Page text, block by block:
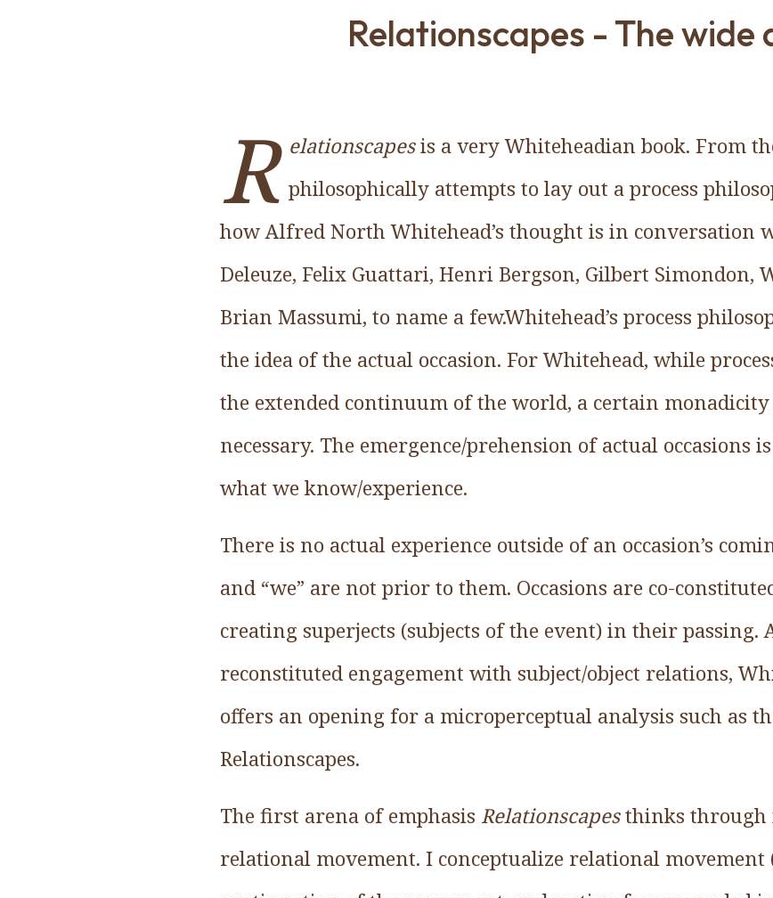
Relationscapes - The wide
R elationscapesis a very Whiteheadian book. From
philosophically attempts to lay out a process
how Alfred North Whitehead’s thought is in conversation
Deleuze, Felix Guattari, Henri Bergson, Gilbert Simondon,
Brian Massumi, to name a few.Whitehead’s process
the idea of the actual occasion. For Whitehead, while
the extended continuum of the world, a certain
necessary. The emergence/prehension of actual occasions
what we know/experience.
There is no actual experience outside of an occasion’s
and “we” are not prior to them. Occasions are co-
creating superjects (subjects of the event) in their passing.
reconstituted engagement with subject/object relations,
offers an opening for a microperceptual analysis such as
Relationscapes.
The first arena of emphasis Relationscapesthinks through
relational movement. I conceptualize relational movement